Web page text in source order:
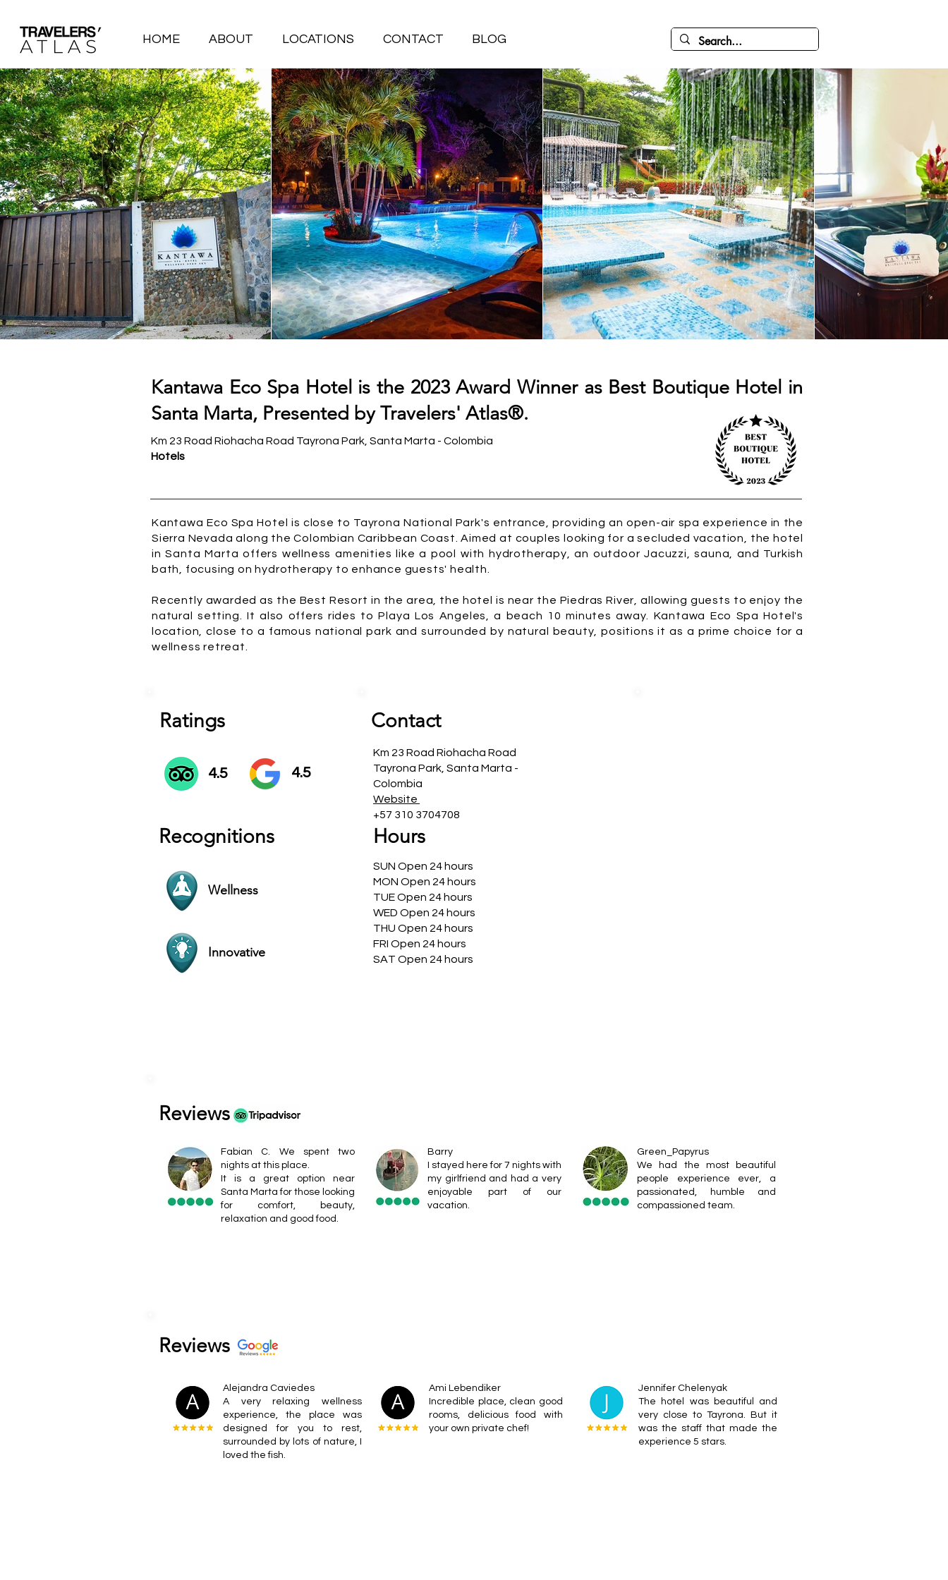
HOME ABOUT LOCATIONS CONTACT BLOG
Kantawa Eco Spa Hotel is the 2023 Award Winner as Best Boutique Hotel in
Santa Marta, Presented by Travelers' Atlas®.
Km 23 Road Riohacha Road Tayrona Park, Santa Marta - Colombia
Hotels
Kantawa Eco Spa Hotel is close to Tayrona National Park's entrance, providing an open-air spa experience in the
Sierra Nevada along the Colombian Caribbean Coast. Aimed at couples looking for a secluded vacation, the hotel
in Santa Marta offers wellness amenities like a pool with hydrotherapy, an outdoor Jacuzzi, sauna, and Turkish
bath, focusing on hydrotherapy to enhance guests' health.
Recently awarded as the Best Resort in the area, the hotel is near the Piedras River, allowing guests to enjoy the
natural setting. It also offers rides to Playa Los Angeles, a beach 10 minutes away. Kantawa Eco Spa Hotel's
location, close to a famous national park and surrounded by natural beauty, positions it as a prime choice for a
wellness retreat.
Ratings
4.5 4.5
Recognitions
Wellness
Innovative
Contact
Km 23 Road Riohacha Road
Tayrona Park, Santa Marta -
Colombia
Website
+57 310 3704708
Hours
SUN Open 24 hours
MON Open 24 hours
TUE Open 24 hours
WED Open 24 hours
THU Open 24 hours
FRI Open 24 hours
SAT Open 24 hours
Reviews
Fabian C. We spent two
nights at this place.
It is a great option near
Santa Marta for those looking
for comfort, beauty,
relaxation and good food.
Barry
I stayed here for 7 nights with
my girlfriend and had a very
enjoyable part of our
vacation.
Green_Papyrus
We had the most beautiful
people experience ever, a
passionated, humble and
compassioned team.
Reviews
Alejandra Caviedes
A very relaxing wellness
experience, the place was
designed for you to rest,
surrounded by lots of nature, I
loved the fish.
Ami Lebendiker
Incredible place, clean good
rooms, delicious food with
your own private chef!
Jennifer Chelenyak
The hotel was beautiful and
very close to Tayrona. But it
was the staff that made the
experience 5 stars.